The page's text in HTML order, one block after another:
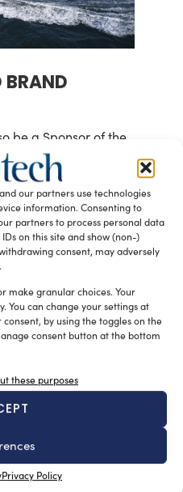
our partners use technologies
information. Consenting to
partners to process personal data
on this site and show (non-)
consent, may adversely
make granular choices. Your
You can change your settings at
by using the toggles on the
consent button at the bottom
these purposes
Privacy Policy
BRAND
be a Sponsor of the
will also take part in
The
Superyacht Coating
bring together leading
to discussinnovation,
technologies.
Manager, will
development:
| The Superyacht
lifecycle
performance and
| Superyacht